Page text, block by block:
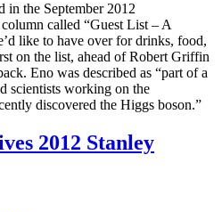
in the September 2012
called “Guest List – A
like to have over for drinks, food,
on the list, ahead of Robert Griffin
Eno was described as “part of a
scientists working on the
discovered the Higgs boson.”
2012 Stanley